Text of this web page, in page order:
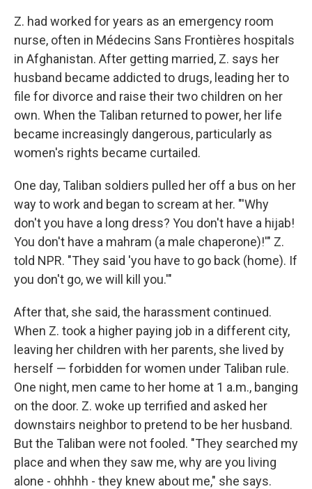
Z. had worked for years as an emergency room
nurse, often in Médecins Sans Frontières hospitals
in Afghanistan. After getting married, Z. says her
husband became addicted to drugs, leading her to
file for divorce and raise their two children on her
own. When the Taliban returned to power, her life
became increasingly dangerous, particularly as
women's rights became curtailed.
One day, Taliban soldiers pulled her off a bus on her
way to work and began to scream at her. "'Why
don't you have a long dress? You don't have a hijab!
You don't have a mahram (a male chaperone)!'" Z.
told NPR. "They said 'you have to go back (home). If
you don't go, we will kill you.'"
After that, she said, the harassment continued.
When Z. took a higher paying job in a different city,
leaving her children with her parents, she lived by
herself — forbidden for women under Taliban rule.
One night, men came to her home at 1 a.m., banging
on the door. Z. woke up terrified and asked her
downstairs neighbor to pretend to be her husband.
But the Taliban were not fooled. "They searched my
place and when they saw me, why are you living
alone - ohhhh - they knew about me," she says.